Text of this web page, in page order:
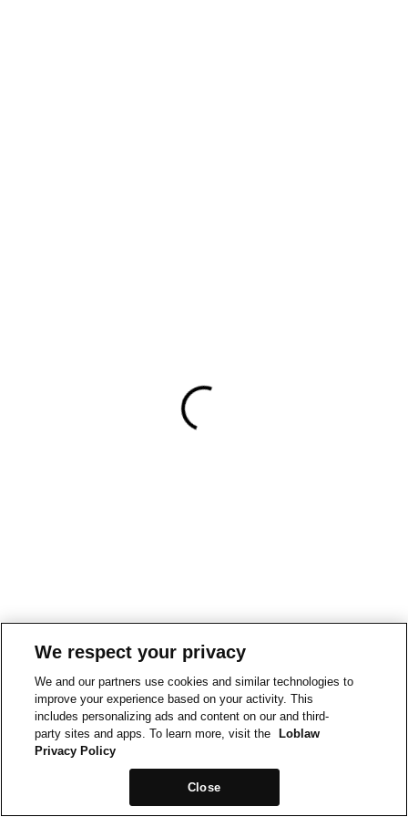
We respect your privacy
We and our partners use cookies and similar technologies to
improve your experience based on your activity. This
includes personalizing ads and content on our and third-
party sites and apps. To learn more, visit the
Loblaw
Privacy Policy
Close